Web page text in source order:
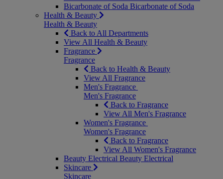
Bicarbonate of Soda Bicarbonate of Soda
Health & Beauty
Health & Beauty
Back to All Departments
View All Health & Beauty
Fragrance
Fragrance
Back to Health & Beauty
View All Fragrance
Men's Fragrance
Men's Fragrance
Back to Fragrance
View All Men's Fragrance
Women's Fragrance
Women's Fragrance
Back to Fragrance
View All Women's Fragrance
Beauty Electrical Beauty Electrical
Skincare
Skincare